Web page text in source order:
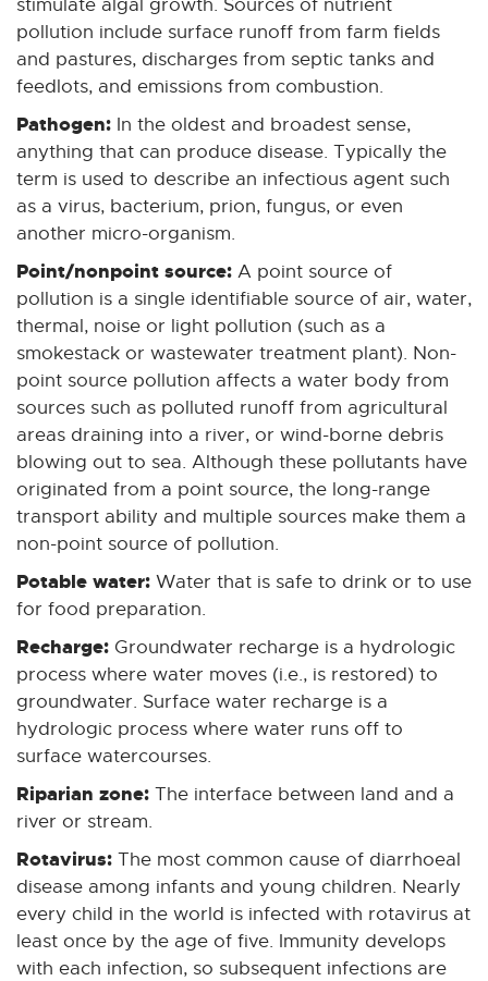
stimulate algal growth. Sources of nutrient
pollution include surface runoff from farm fields
and pastures, discharges from septic tanks and
feedlots, and emissions from combustion.
Pathogen: In the oldest and broadest sense,
anything that can produce disease. Typically the
term is used to describe an infectious agent such
as a virus, bacterium, prion, fungus, or even
another micro-organism.
Point/nonpoint source: A point source of
pollution is a single identifiable source of air, water,
thermal, noise or light pollution (such as a
smokestack or wastewater treatment plant). Non-
point source pollution affects a water body from
sources such as polluted runoff from agricultural
areas draining into a river, or wind-borne debris
blowing out to sea. Although these pollutants have
originated from a point source, the long-range
transport ability and multiple sources make them a
non-point source of pollution.
Potable water: Water that is safe to drink or to use
for food preparation.
Recharge: Groundwater recharge is a hydrologic
process where water moves (i.e., is restored) to
groundwater. Surface water recharge is a
hydrologic process where water runs off to
surface watercourses.
Riparian zone: The interface between land and a
river or stream.
Rotavirus: The most common cause of diarrhoeal
disease among infants and young children. Nearly
every child in the world is infected with rotavirus at
least once by the age of five. Immunity develops
with each infection, so subsequent infections are